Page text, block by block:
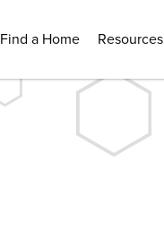
Find a Home Resources